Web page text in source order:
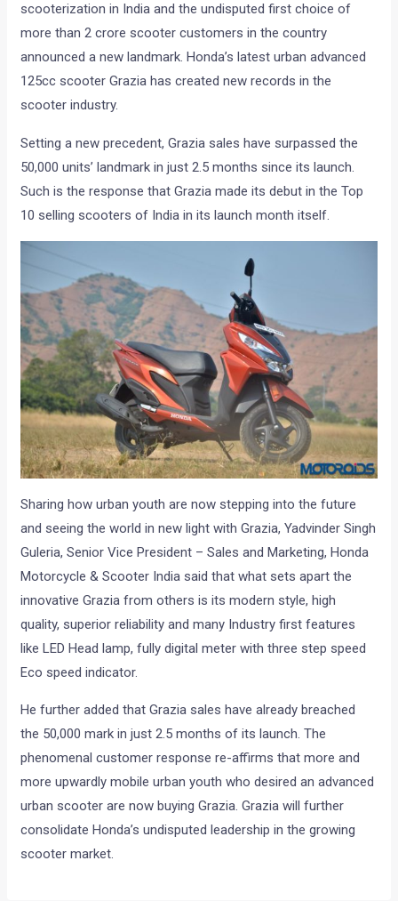
scooterization in India and the undisputed first choice of
more than 2 crore scooter customers in the country
announced a new landmark. Honda’s latest urban advanced
125cc scooter Grazia has created new records in the
scooter industry.
Setting a new precedent, Grazia sales have surpassed the
50,000 units’ landmark in just 2.5 months since its launch.
Such is the response that Grazia made its debut in the Top
10 selling scooters of India in its launch month itself.
Sharing how urban youth are now stepping into the future
and seeing the world in new light with Grazia, Yadvinder Singh
Guleria, Senior Vice President – Sales and Marketing, Honda
Motorcycle & Scooter India said that what sets apart the
innovative Grazia from others is its modern style, high
quality, superior reliability and many Industry first features
like LED Head lamp, fully digital meter with three step speed
Eco speed indicator.
He further added that Grazia sales have already breached
the 50,000 mark in just 2.5 months of its launch. The
phenomenal customer response re-affirms that more and
more upwardly mobile urban youth who desired an advanced
urban scooter are now buying Grazia. Grazia will further
consolidate Honda’s undisputed leadership in the growing
scooter market.